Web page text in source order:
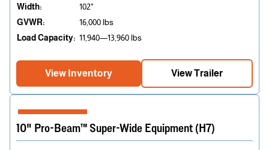
Width:
102"
GVWR:
16,000 lbs
Load Capacity: 11,940—13,960 lbs
View Inventory View Trailer
10" Pro-Beam™ Super-Wide Equipment (H7)